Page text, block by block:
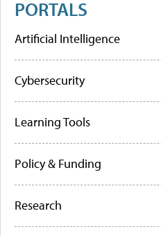
PORTALS
Artificial Intelligence
Cybersecurity
Learning Tools
Policy & Funding
Research